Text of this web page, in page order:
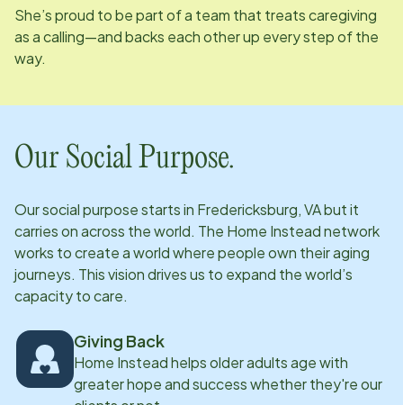
She’s proud to be part of a team that treats caregiving
as a calling—and backs each other up every step of the
way.
Our Social Purpose.
Our social purpose starts in Fredericksburg, VAbut it
carries on across the world. The Home Instead network
works to create a world where people own their aging
journeys. This vision drives us to expand the world’s
capacity to care.
Giving Back
Home Instead helps older adults age with
greater hope and success whether they're our